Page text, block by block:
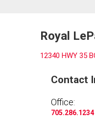
Royal
12340 HWY 35
Contact
Office:
705.286.1234